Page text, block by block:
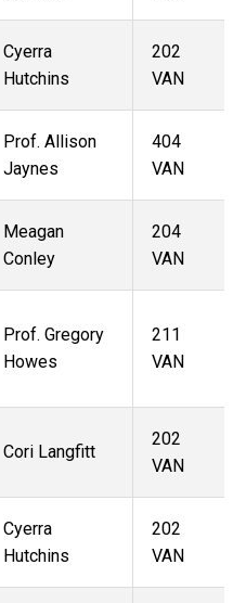
Cyerra
Hutchins
202
VAN
Prof. Allison
Jaynes
404
VAN
Meagan
Conley
204
VAN
Prof. Gregory
Howes
211
VAN
Cori Langfitt
202
VAN
Cyerra
Hutchins
202
VAN